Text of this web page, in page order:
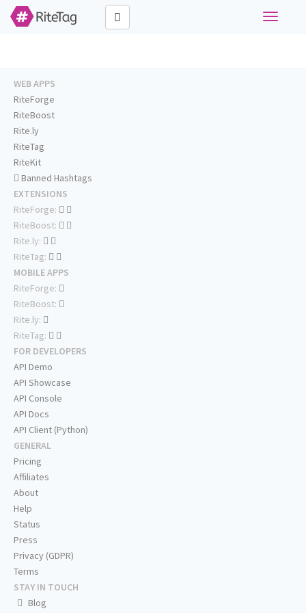
Toggle
WEB APPS
RiteForge
RiteBoost
Rite.ly
RiteTag
RiteKit
Banned Hashtags
EXTENSIONS
RiteForge:
RiteBoost:
Rite.ly:
RiteTag:
MOBILE APPS
RiteForge:
RiteBoost:
Rite.ly:
RiteTag:
FOR DEVELOPERS
API Demo
API Showcase
API Console
API Docs
API Client (Python)
GENERAL
Pricing
Affiliates
About
Help
Status
Press
Privacy (GDPR)
Terms
STAY IN TOUCH
Blog